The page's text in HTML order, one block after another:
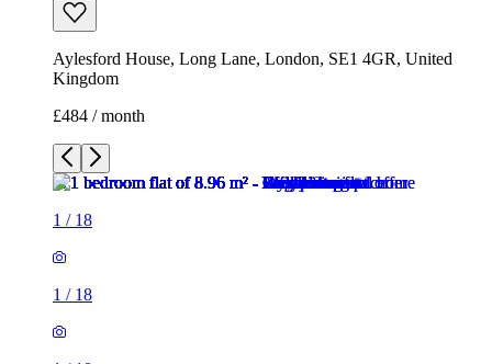
Aylesford House, Long Lane, London, SE1 4GR, United
Kingdom
£484 / month
1 / 18
1 / 18